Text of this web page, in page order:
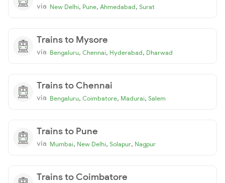
via New Delhi, Pune, Ahmedabad, Surat
Trains to Mysore
via Bengaluru, Chennai, Hyderabad, Dharwad
Trains to Chennai
via Bengaluru, Coimbatore, Madurai, Salem
Trains to Pune
via Mumbai, New Delhi, Solapur, Nagpur
Trains to Coimbatore